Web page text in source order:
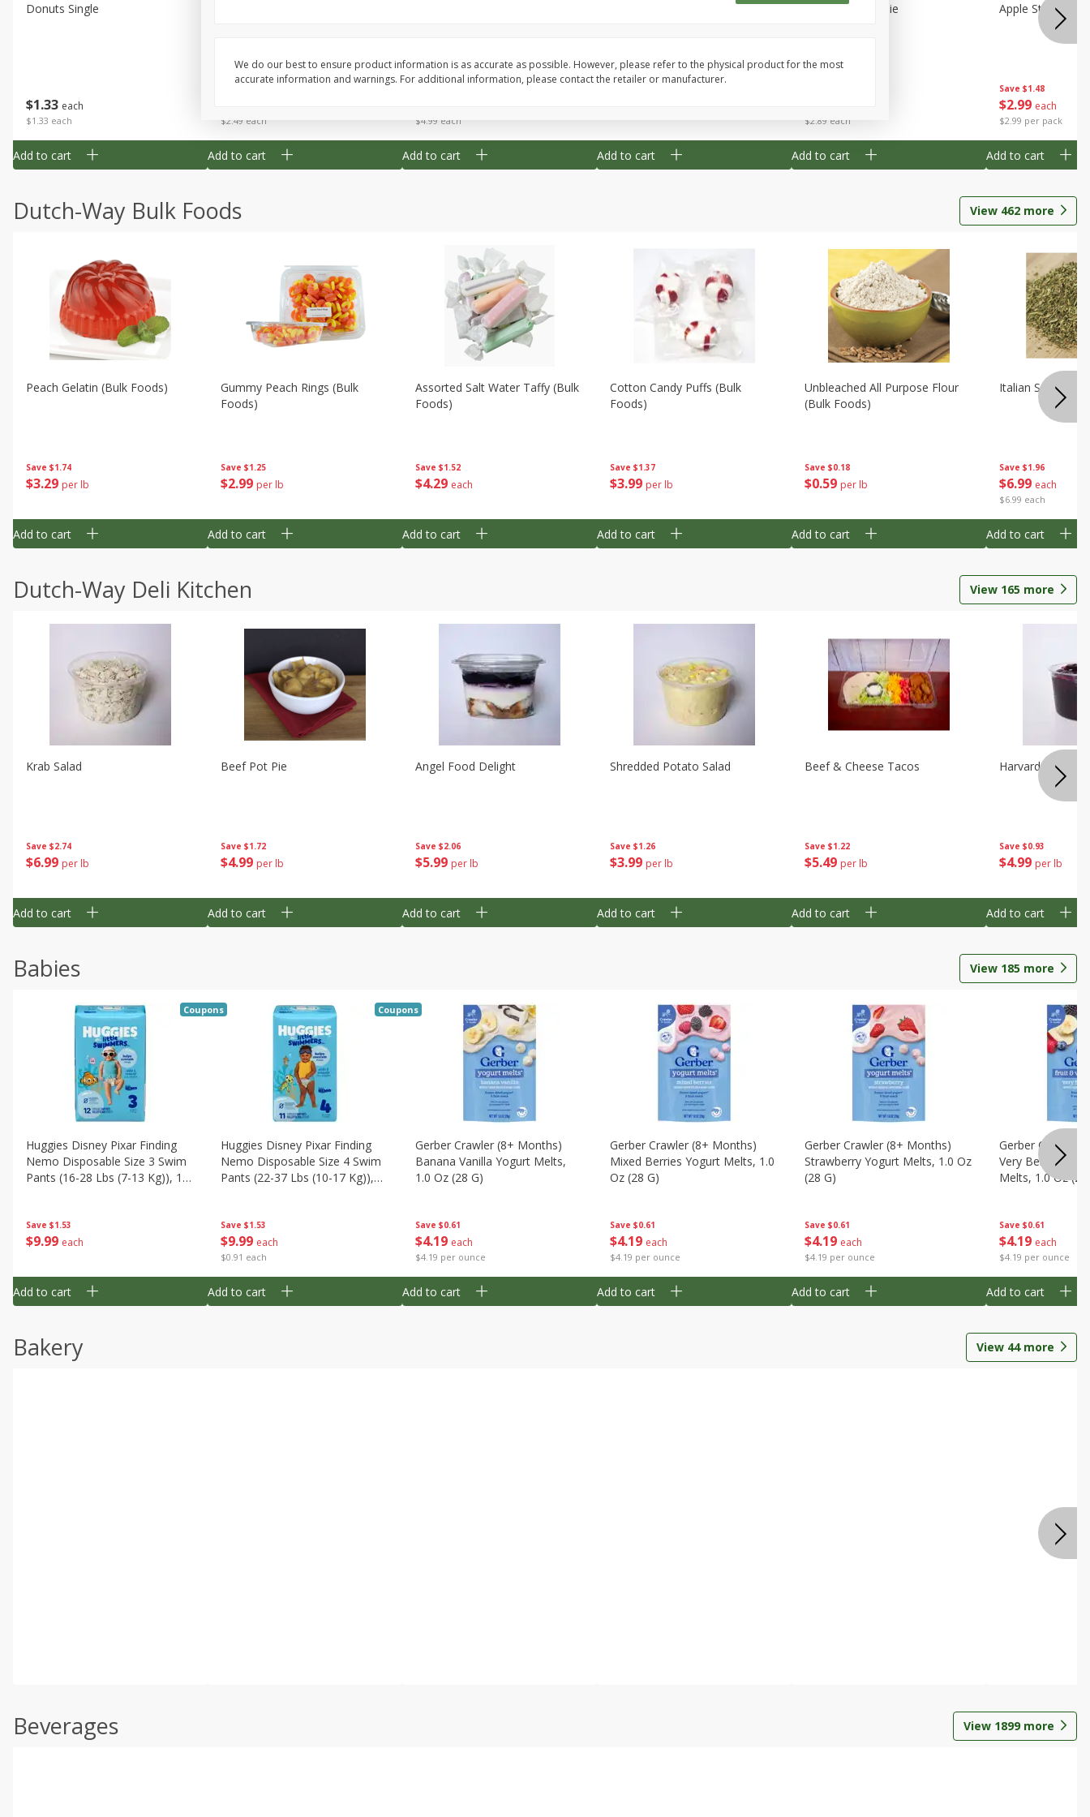
$1 33 each
$1.33 each
Donuts Single
Add to cart
$2.49 each
Add to cart
$4.99 each
Add to cart
Dutchway Cherry Pie Half
Add to cart
$2.89 each
Half Blueberry Pie
Add to cart
Save $1.48
$2 99 each
$2.99 per pack
Apple Strudel
Add to cart
Dutch-Way Bulk Foods View 462 more
Save $1.74
$3 29 per lb
Peach Gelatin (bulk Foods)
Add to cart
Save $1.25
$2 99 per lb
Gummy Peach Rings (bulk
Foods)
Add to cart
Save $1.52
$4 29 each
Assorted Salt Water Taffy (bulk
Foods)
Add to cart
Save $1.37
$3 99 per lb
Cotton Candy Puffs (bulk
Foods)
Add to cart
Save $0.18
$0 59 per lb
Unbleached All Purpose Flour
(bulk Foods)
Add to cart
Save $1.96
$6 99 each
$6.99 each
Italian
Add to cart
Dutch-Way Deli Kitchen View 165 more
Save $2.74
$6 99 per lb
Krab Salad
Add to cart
Save $1.72
$4 99 per lb
Beef Pot Pie
Add to cart
Save $2.06
$5 99 per lb
Angel Food Delight
Add to cart
Save $1.26
$3 99 per lb
Shredded Potato Salad
Add to cart
Save $1.22
$5 49 per lb
Beef & Cheese Tacos
Add to cart
Save $0.93
$4 99 per lb
Harvard Beets
Add to cart
Babies View 185 more
Save $1.53
$9 99 each
Huggies Disney Pixar Finding
Nemo Disposable Size 3 Swim
Pants (16-28 Lbs (7-13 Kg)), 12
Coupons
Add to cart
Save $1.53
$9 99 each
$0.91 each
Huggies Disney Pixar Finding
Nemo Disposable Size 4 Swim
Pants (22-37 Lbs (10-17 Kg)),
Coupons
Add to cart
Save $0.61
$4 19 each
$4.19 per ounce
Gerber Crawler (8+ Months)
Banana Vanilla Yogurt Melts,
1.0 Oz (28 G)
Add to cart
Save $0.61
$4 19 each
$4.19 per ounce
Gerber Crawler (8+ Months)
Mixed Berries Yogurt Melts, 1.0
Oz (28 G)
Add to cart
Save $0.61
$4 19 each
$4.19 per ounce
Gerber Crawler (8+ Months)
Strawberry Yogurt Melts, 1.0 Oz
(28 G)
Add to cart
Save $0.61
$4 19 each
$4.19 per ounce
Gerber Crawler
Very Berry
Melts, 1.0 Oz (28
Add to cart
Bakery View 44more
Beverages View 1899more
We do our best to ensure product information is as accurate as possible. However, please refer to the physical product for the most
accurate information and warnings. For additional information, please contact the retailer or manufacturer.